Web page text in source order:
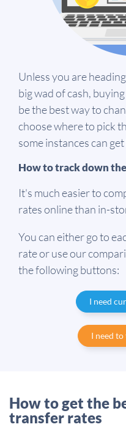
Unless you are
big wad of cash,
be the best way to
choose where to pick
some instances can
How to track down
It's much easier to
rates online than in-
You can either go to
rate or use our
the following buttons:
I need
I need
How to get the
transfer rates